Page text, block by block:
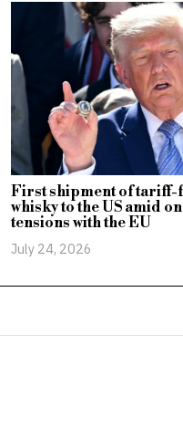
First shipment of tariff-
whisky to the US amid
tensions with the EU
July 24, 2026